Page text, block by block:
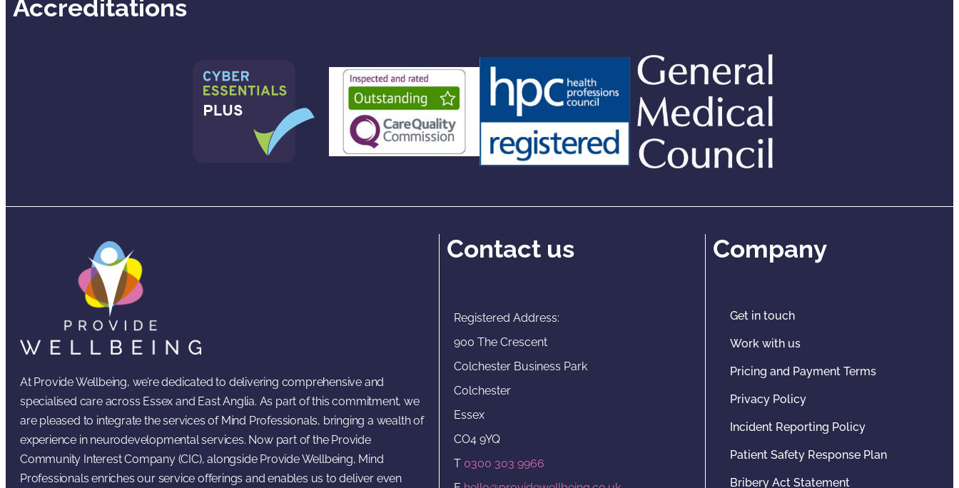
Accreditations
At Provide Wellbeing, we’re dedicated to delivering comprehensive and
specialised care across Essex and East Anglia. As part of this commitment, we
are pleased to integrate the services of Mind Professionals, bringing a wealth of
experience in neurodevelopmental services. Now part of the Provide
Community Interest Company (CIC), alongside Provide Wellbeing, Mind
Professionals enriches our service offerings and enables us to deliver even
Contact us
Registered Address:
900 The Crescent
Colchester Business Park
Colchester
Essex
CO4 9YQ
T 0300 303 9966
Company
Get in touch
Work with us
Pricing and Payment Terms
Privacy Policy
Incident Reporting Policy
Patient Safety Response Plan
Bribery Act Statement